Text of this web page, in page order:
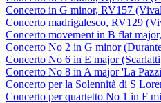
Concerto in G minor, RV157
Concerto madrigalesco, RV129
Concerto movement in B flat
Concerto No 2 in G minor
Concerto No 6 in E major
Concerto No 8 in A major 'La
Concerto per la Solennità di S
Concerto per quartetto No 1 in F